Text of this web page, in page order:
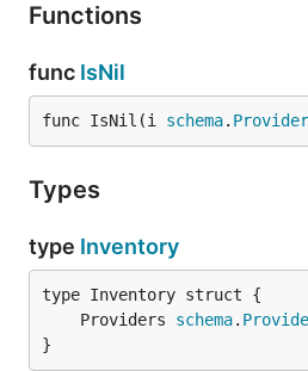
Functions
func IsNil
func IsNil(i schema. Provider
Types
type Inventory
	Providers
schema.
}